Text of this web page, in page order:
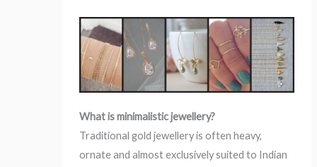
What is minimalistic jewellery?
Traditional gold jewellery is often heavy,
ornate and almost exclusively suited to Indian